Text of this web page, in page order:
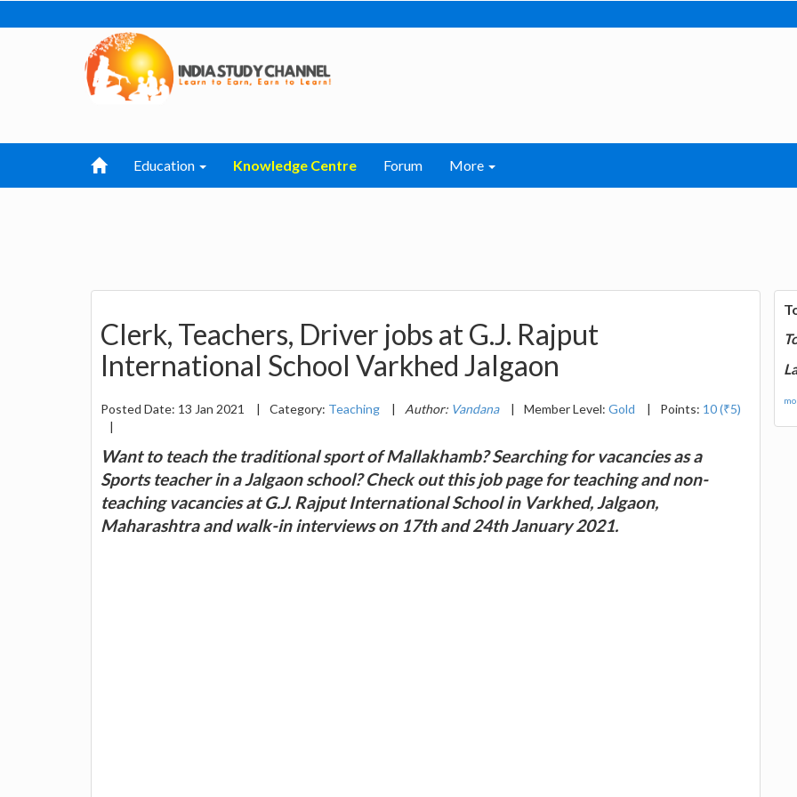
Education Knowledge Centre Forum More
Clerk, Teachers, Driver jobs at G.J. Rajput
International School Varkhed Jalgaon
Posted Date: 13 Jan 2021 | Category: Teaching | Author: Vandana | Member Level: Gold | Points: 10 (₹5)
|
Want to teach the traditional sport of Mallakhamb? Searching for vacancies as a
Sports teacher in a Jalgaon school? Check out this job page for teaching and non-
teaching vacancies at G.J. Rajput International School in Varkhed, Jalgaon,
Maharashtra and walk-in interviews on 17th and 24th January 2021.